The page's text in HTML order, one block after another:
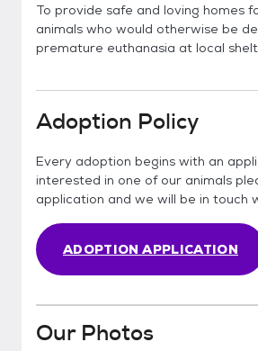
To provide safe and loving homes
animals who would otherwise be
premature euthanasia at local
Adoption Policy
Every adoption begins with an
interested in one of our animals
application and we will be in touch
ADOPTION APPLICATION
Our Photos